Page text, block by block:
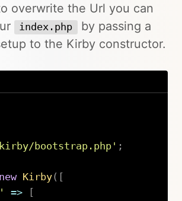
overwrite the Url you can
index.php
by passing a
to the Kirby constructor.
bootstrap.php' ;
new Kirby( [
=>
[